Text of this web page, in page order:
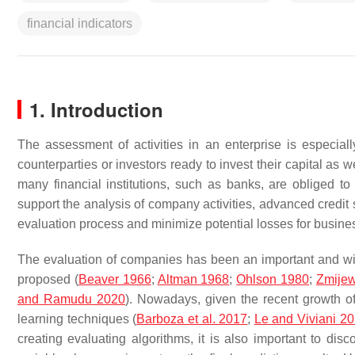
financial indicators
1. Introduction
The assessment of activities in an enterprise is
counterparties or investors ready to invest their capital as
many financial institutions, such as banks, are obliged
support the analysis of company activities, advanced
evaluation process and minimize potential losses for
The evaluation of companies has been an important and
proposed (Beaver 1966; Altman 1968;Ohlson 1980;
and Ramudu 2020). Nowadays, given the recent growth
learning techniques (Barboza et al. 2017; Le and Viviani
creating evaluating algorithms, it is also important to